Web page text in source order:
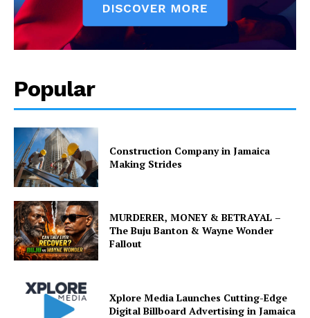
Popular
Construction Company in Jamaica
Making Strides
MURDERER, MONEY & BETRAYAL –
The Buju Banton & Wayne Wonder
Fallout
Xplore Media Launches Cutting-Edge
Digital Billboard Advertising in Jamaica